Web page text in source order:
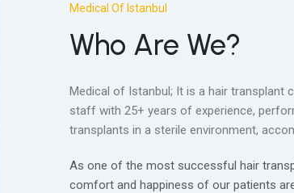
Medical Of Istanbul
Who Are We?
Medical of Istanbul; It is a hair transplant
staff with 25+ years of experience,
transplants in a sterile environment,
As one of the most successful hair
comfort and happiness of our patients